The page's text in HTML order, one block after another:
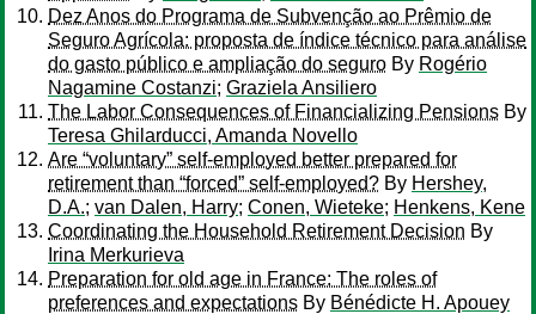
Dez Anos do Programa de Subvenção ao Prêmio de
Seguro Agrícola: proposta de índice técnico para análise
do gasto público e ampliação do seguro By Rogério
Nagamine Costanzi; Graziela Ansiliero
The Labor Consequences of Financializing Pensions By
Teresa Ghilarducci, Amanda Novello
Are “voluntary” self-employed better prepared for
retirement than “forced” self-employed? By Hershey,
D.A.; van Dalen, Harry; Conen, Wieteke; Henkens, Kene
Coordinating the Household Retirement Decision By
Irina Merkurieva
Preparation for old age in France: The roles of
preferences and expectations By Bénédicte H. Apouey